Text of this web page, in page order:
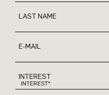
LAST NAME
E-MAIL
INTEREST